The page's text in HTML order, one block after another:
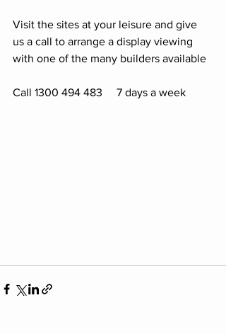
Visit the sites at your leisure and give
us a call to arrange a display viewing
with one of the many builders available
Call 1300 494 483     7 days a week